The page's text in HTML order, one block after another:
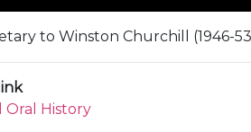
to Winston Churchill (1946-
Oral History